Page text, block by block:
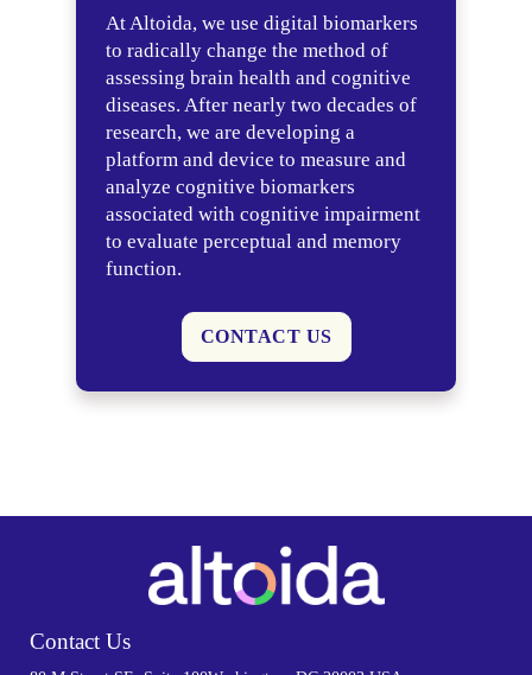
At Altoida, we use digital biomarkers
to radically change the method of
assessing brain health and cognitive
diseases. After nearly two decades of
research, we are developing a
platform and device to measure and
analyze cognitive biomarkers
associated with cognitive impairment
to evaluate perceptual and memory
function.
CONTACT US
Contact Us